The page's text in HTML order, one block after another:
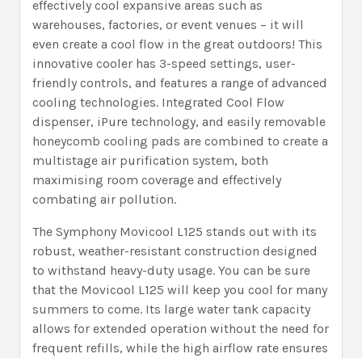
effectively cool expansive areas such as
warehouses, factories, or event venues – it will
even create a cool flow in the great outdoors! This
innovative cooler has 3-speed settings, user-
friendly controls, and features a range of advanced
cooling technologies. Integrated Cool Flow
dispenser, iPure technology, and easily removable
honeycomb cooling pads are combined to create a
multistage air purification system, both
maximising room coverage and effectively
combating air pollution.
The Symphony Movicool L125 stands out with its
robust, weather-resistant construction designed
to withstand heavy-duty usage. You can be sure
that the Movicool L125 will keep you cool for many
summers to come. Its large water tank capacity
allows for extended operation without the need for
frequent refills, while the high airflow rate ensures